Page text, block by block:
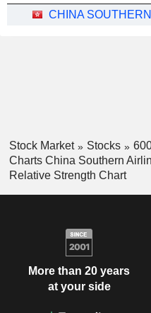
Stock Market Stocks
Charts China Southern
Relative Strength Chart
More than 20 years
at your side